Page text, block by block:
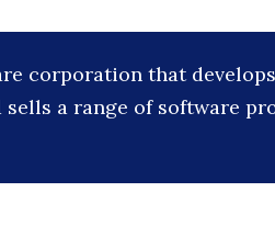
corporation that
a range of software